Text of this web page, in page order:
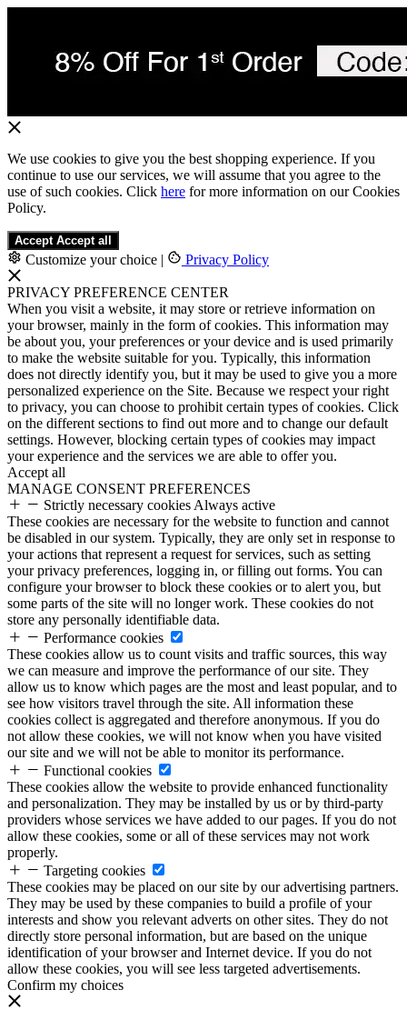
We use cookies to give you the best shopping experience. If you
continue to use our services, we will assume that you agree to the
use of such cookies. Click here for more information on our Cookies
Policy.
Accept Accept all
Customize your choice | Privacy Policy
PRIVACY PREFERENCE CENTER
When you visit a website, it may store or retrieve information on
your browser, mainly in the form of cookies. This information may
be about you, your preferences or your device and is used primarily
to make the website suitable for you. Typically, this information
does not directly identify you, but it may be used to give you a more
personalized experience on the Site. Because we respect your right
to privacy, you can choose to prohibit certain types of cookies. Click
on the different sections to find out more and to change our default
settings. However, blocking certain types of cookies may impact
your experience and the services we are able to offer you.
Accept all
MANAGE CONSENT PREFERENCES
Strictly necessary cookies Always active
These cookies are necessary for the website to function and cannot
be disabled in our system. Typically, they are only set in response to
your actions that represent a request for services, such as setting
your privacy preferences, logging in, or filling out forms. You can
configure your browser to block these cookies or to alert you, but
some parts of the site will no longer work. These cookies do not
store any personally identifiable data.
Performance cookies
These cookies allow us to count visits and traffic sources, this way
we can measure and improve the performance of our site. They
allow us to know which pages are the most and least popular, and to
see how visitors travel through the site. All information these
cookies collect is aggregated and therefore anonymous. If you do
not allow these cookies, we will not know when you have visited
our site and we will not be able to monitor its performance.
Functional cookies
These cookies allow the website to provide enhanced functionality
and personalization. They may be installed by us or by third-party
providers whose services we have added to our pages. If you do not
allow these cookies, some or all of these services may not work
properly.
Targeting cookies
These cookies may be placed on our site by our advertising partners.
They may be used by these companies to build a profile of your
interests and show you relevant adverts on other sites. They do not
directly store personal information, but are based on the unique
identification of your browser and Internet device. If you do not
allow these cookies, you will see less targeted advertisements.
Confirm my choices